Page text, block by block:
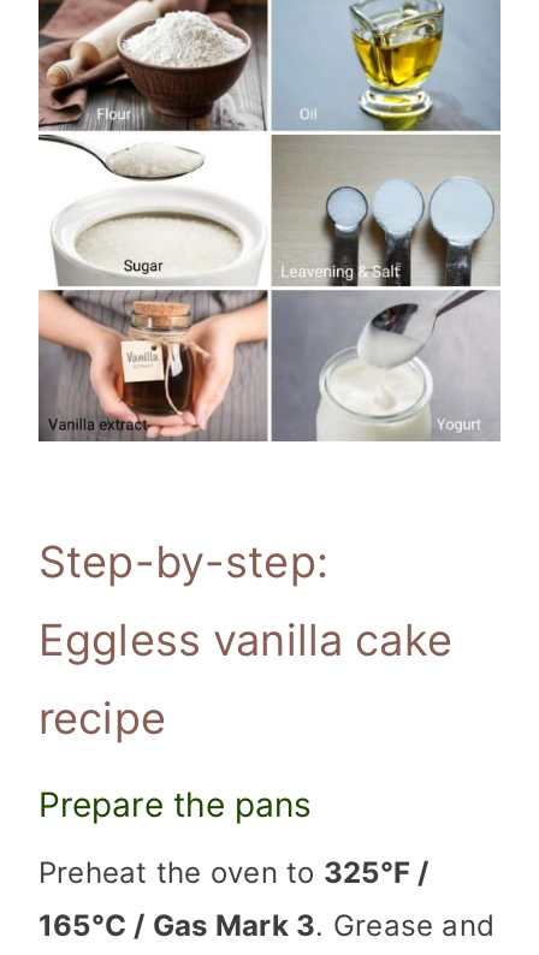
Step-by-step:
Eggless vanilla cake
recipe
Prepare the pans
Preheat the oven to 325°F /
165°C / Gas Mark 3. Grease and